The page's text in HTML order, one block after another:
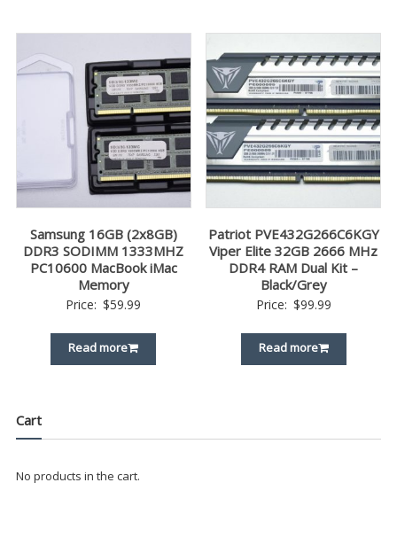
Samsung 16GB (2x8GB)
DDR3 SODIMM 1333MHZ
PC10600 MacBook iMac
Memory
Price: $59.99
Read more
Patriot PVE432G266C6KGY
Viper Elite 32GB 2666 MHz
DDR4 RAM Dual Kit –
Black/Grey
Price: $99.99
Read more
Cart
No products in the cart.